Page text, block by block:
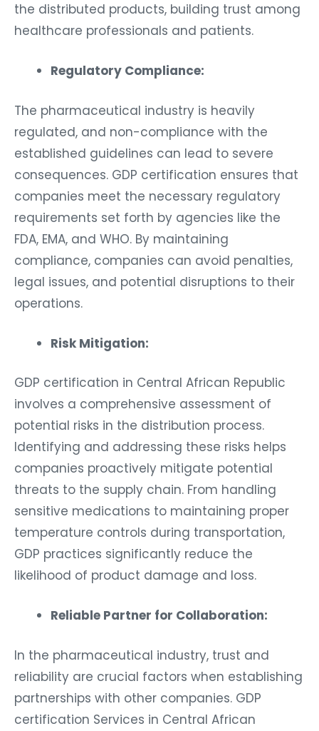
the distributed products, building trust among
healthcare professionals and patients.
Regulatory Compliance:
The pharmaceutical industry is heavily
regulated, and non-compliance with the
established guidelines can lead to severe
consequences. GDP certification ensures that
companies meet the necessary regulatory
requirements set forth by agencies like the
FDA, EMA, and WHO. By maintaining
compliance, companies can avoid penalties,
legal issues, and potential disruptions to their
operations.
Risk Mitigation:
GDP certification in Central African Republic
involves a comprehensive assessment of
potential risks in the distribution process.
Identifying and addressing these risks helps
companies proactively mitigate potential
threats to the supply chain. From handling
sensitive medications to maintaining proper
temperature controls during transportation,
GDP practices significantly reduce the
likelihood of product damage and loss.
Reliable Partner for Collaboration:
In the pharmaceutical industry, trust and
reliability are crucial factors when establishing
partnerships with other companies. GDP
certification Services in Central African